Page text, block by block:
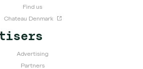
Find us
Chateau Denmark
Advertising
Partners